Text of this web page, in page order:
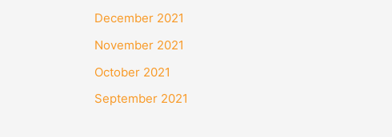
December 2021
November 2021
October 2021
September 2021